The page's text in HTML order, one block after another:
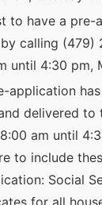
to have a pre-
calling (479)
until 4:30 pm,
application
delivered to
am until
to include
Social
for all